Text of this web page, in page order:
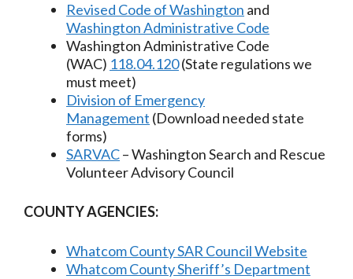
Revised Code of Washington and
Washington Administrative Code
Washington Administrative Code
(WAC) 118.04.120(State regulations we
must meet)
Division of Emergency
Management (Download needed state
forms)
SARVAC– Washington Search and Rescue
Volunteer Advisory Council​
COUNTY AGENCIES:
Whatcom County SAR Council Website
Whatcom County Sheriff’s Department